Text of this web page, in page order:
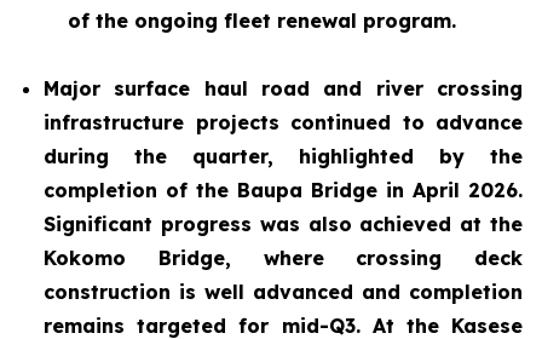
of the ongoing fleet renewal program.
Major surface haul road and river crossing
infrastructure projects continued to advance
during the quarter, highlighted by the
completion of the Baupa Bridge in April 2026.
Significant progress was also achieved at the
Kokomo Bridge, where crossing deck
construction is well advanced and completion
remains targeted for mid-Q3. At the Kasese